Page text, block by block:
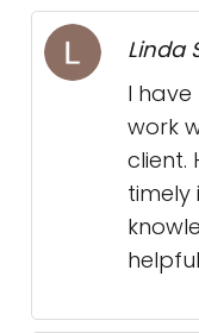
Linda
I
work
client.
timely